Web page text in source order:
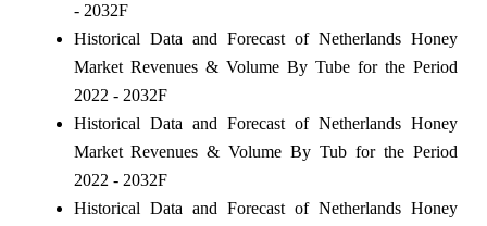
- 2032F
Historical Data and Forecast of Netherlands Honey
Market Revenues & Volume By Tube for the Period
2022 - 2032F
Historical Data and Forecast of Netherlands Honey
Market Revenues & Volume By Tub for the Period
2022 - 2032F
Historical Data and Forecast of Netherlands Honey